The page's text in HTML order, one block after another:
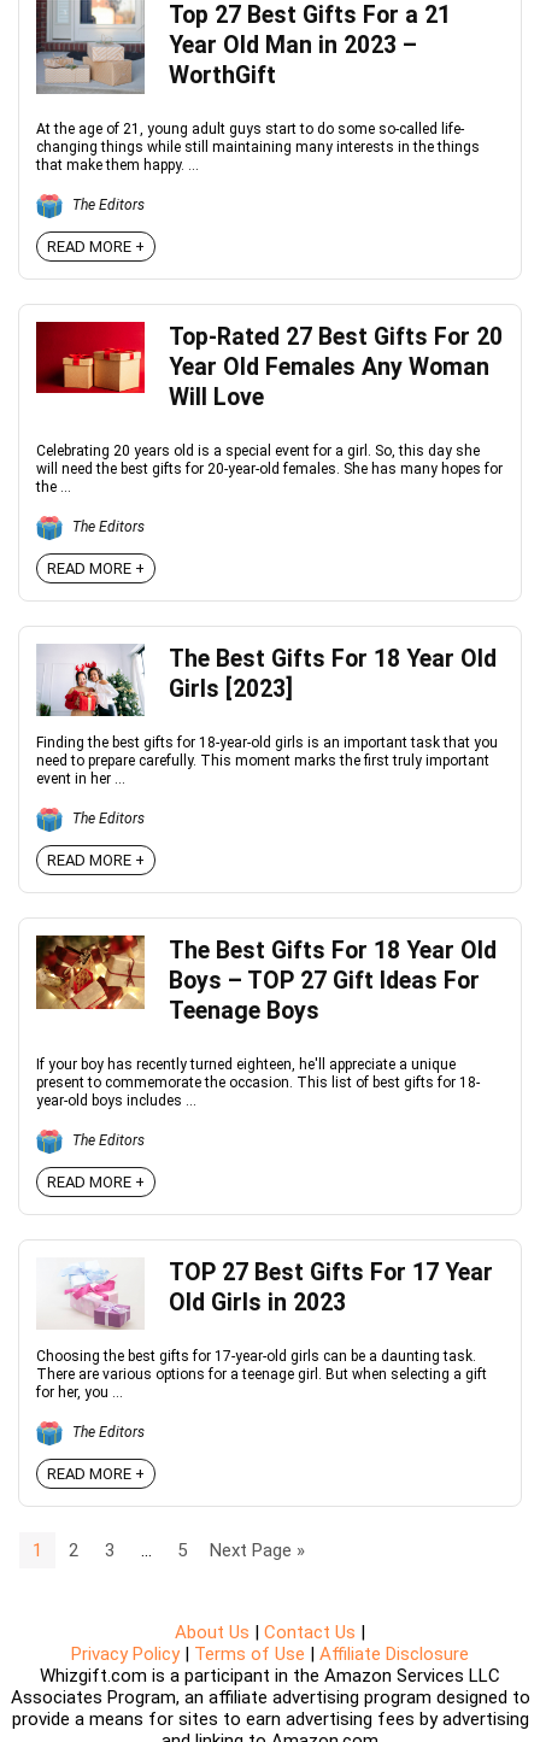
Top 27 Best Gifts For a 21
Year Old Man in 2023 –
WorthGift
At the age of 21, young adult guys start to do some so-called life-
changing things while still maintaining many interests in the things
that make them happy. ...
The Editors
READ MORE +
Top-Rated 27 Best Gifts For 20
Year Old Females Any Woman
Will Love
Celebrating 20 years old is a special event for a girl. So, this day she
will need the best gifts for 20-year-old females. She has many hopes for
the ...
The Editors
READ MORE +
The Best Gifts For 18 Year Old
Girls [2023]
Finding the best gifts for 18-year-old girls is an important task that you
need to prepare carefully. This moment marks the first truly important
event in her ...
The Editors
READ MORE +
The Best Gifts For 18 Year Old
Boys – TOP 27 Gift Ideas For
Teenage Boys
If your boy has recently turned eighteen, he'll appreciate a unique
present to commemorate the occasion. This list of best gifts for 18-
year-old boys includes ...
The Editors
READ MORE +
TOP 27 Best Gifts For 17 Year
Old Girls in 2023
Choosing the best gifts for 17-year-old girls can be a daunting task.
There are various options for a teenage girl. But when selecting a gift
for her, you ...
The Editors
READ MORE +
1 2 3 5 Next Page »
About Us | Contact Us |
Privacy Policy| Terms of Use | Affiliate Disclosure
Whizgift.com is a participant in the Amazon Services LLC
Associates Program, an affiliate advertising program designed to
provide a means for sites to earn advertising fees by advertising